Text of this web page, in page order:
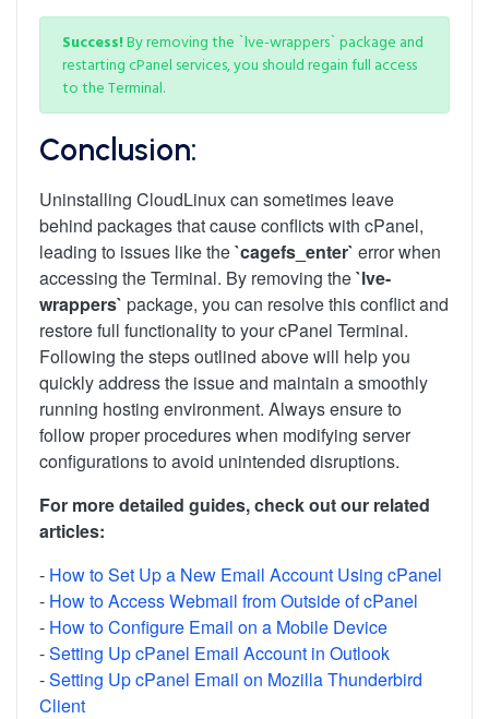
Success!By removing the `lve-wrappers` package and
restarting cPanel services, you should regain full access
to the Terminal.
Conclusion:
Uninstalling CloudLinux can sometimes leave
behind packages that cause conflicts with cPanel,
leading to issues like the`cagefs_enter` error when
accessing the Terminal. By removing the`lve-
wrappers` package, you can resolve this conflict and
restore full functionality to your cPanel Terminal.
Following the steps outlined above will help you
quickly address the issue and maintain a smoothly
running hosting environment. Always ensure to
follow proper procedures when modifying server
configurations to avoid unintended disruptions.
For more detailed guides, check out our related
articles:
- How to Set Up a New Email Account Using cPanel
- How to Access Webmail from Outside of cPanel
- How to Configure Email on a Mobile Device
-Setting Up cPanel Email Account in Outlook
-Setting Up cPanel Email on Mozilla Thunderbird
Client